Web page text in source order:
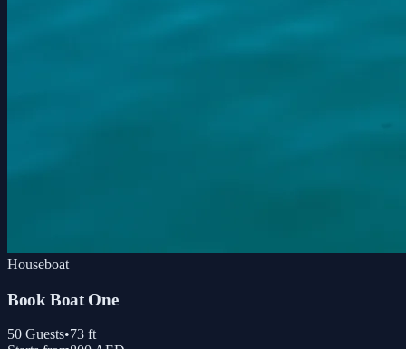
Houseboat
Book Boat One
50 Guests•73 ft